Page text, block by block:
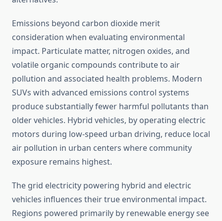
Emissions beyond carbon dioxide merit
consideration when evaluating environmental
impact. Particulate matter, nitrogen oxides, and
volatile organic compounds contribute to air
pollution and associated health problems. Modern
SUVs with advanced emissions control systems
produce substantially fewer harmful pollutants than
older vehicles. Hybrid vehicles, by operating electric
motors during low-speed urban driving, reduce local
air pollution in urban centers where community
exposure remains highest.
The grid electricity powering hybrid and electric
vehicles influences their true environmental impact.
Regions powered primarily by renewable energy see